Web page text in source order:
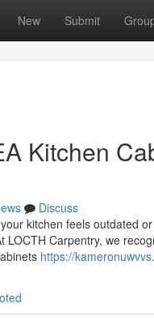
New Submit
Kitchen
Discuss
kitchen feels outdated
LOCTH Carpentry, we
https://